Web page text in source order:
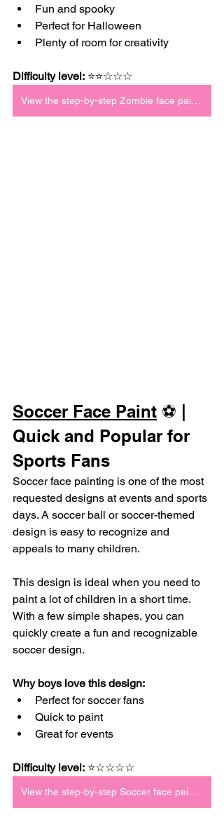
Fun and spooky
Perfect for Halloween
Plenty of room for creativity
Difficulty level: ⭐⭐☆☆☆
Soccer Face Paint ⚽ |
Quick and Popular for
Sports Fans
Soccer face painting is one of the most
requested designs at events and sports
days. A soccer ball or soccer-themed
design is easy to recognize and
appeals to many children.
This design is ideal when you need to
paint a lot of children in a short time.
With a few simple shapes, you can
quickly create a fun and recognizable
soccer design.
Why boys love this design:
Perfect for soccer fans
Quick to paint
Great for events
Difficulty level: ⭐☆☆☆☆